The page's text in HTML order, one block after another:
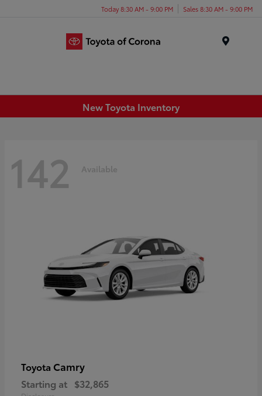
Today 8:30 AM - 9:00 PM Sales 8:30 AM - 9:00 PM
New Toyota Inventory
142 Available
Toyota Camry
Starting at $32,865